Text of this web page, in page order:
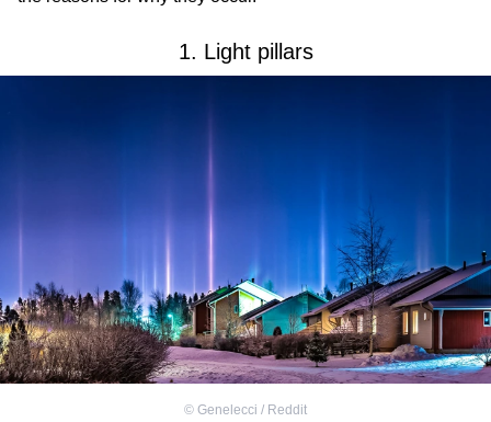
1. Light pillars
© Genelecci / Reddit